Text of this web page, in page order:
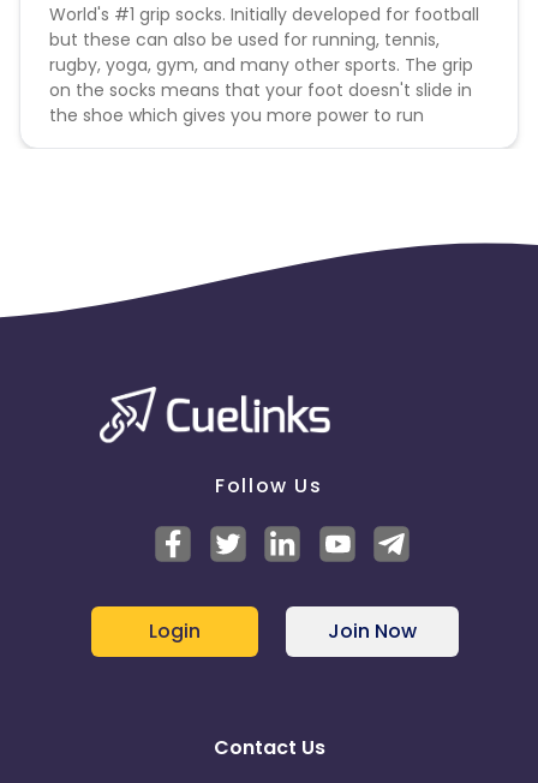
World's #1 grip socks. Initially developed for football
but these can also be used for running, tennis,
rugby, yoga, gym, and many other sports. The grip
on the socks means that your foot doesn't slide in
the shoe which gives you more power to run
Follow Us
Login Join Now
Contact Us